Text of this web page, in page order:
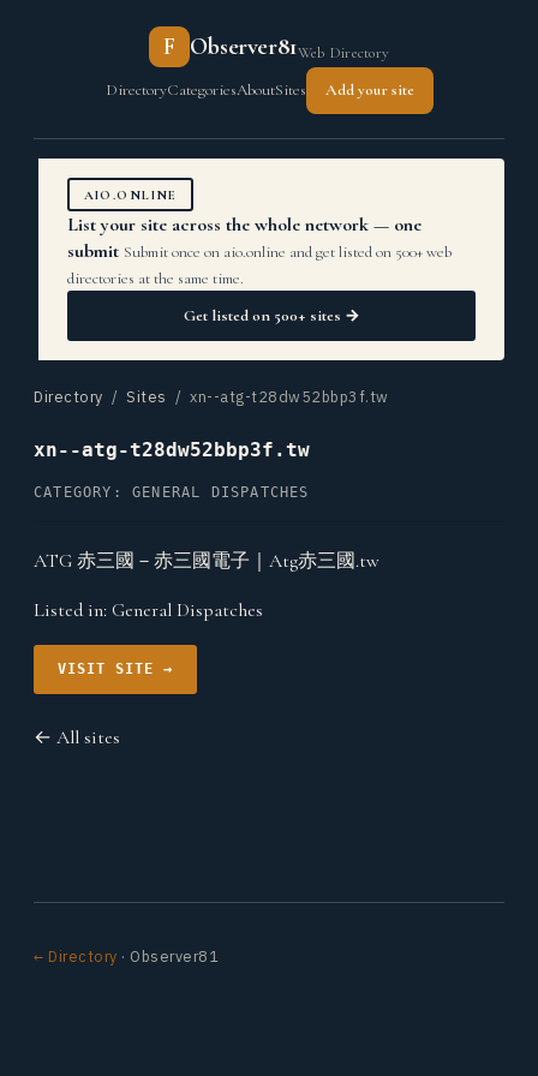
F Observer81Web Directory
DirectoryCategoriesAboutSites Add your site
AIO.ONLINE
List your site across the whole network — one
submit Submit once on aio.online and get listed on 500+ web
directories at the same time.
Get listed on 500+ sites →
Directory / Sites / xn--atg-t28dw52bbp3f.tw
xn--atg-t28dw52bbp3f.tw
CATEGORY: GENERAL DISPATCHES
ATG 赤三國－赤三國電子｜Atg赤三國.tw
Listed in: General Dispatches
VISIT SITE →
← All sites
← Directory · Observer81